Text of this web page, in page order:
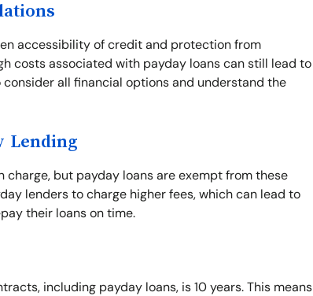
accessibility of credit and protection from
costs associated with payday loans can still lead to
all financial options and understand the
Lending
but payday loans are exempt from these
lenders to charge higher fees, which can lead to
their loans on time.
including payday loans, is 10 years. This means